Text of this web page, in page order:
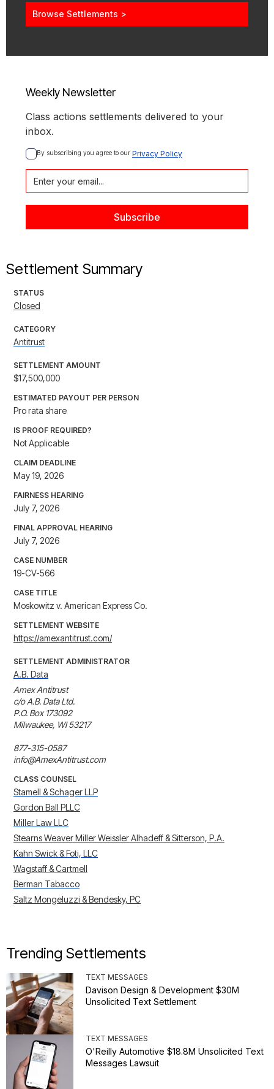
Browse Settlements >
Weekly Newsletter
Class actions settlements delivered to your
inbox.
By subscribing you agree to our Privacy Policy
Settlement Summary
STATUS
Closed
CATEGORY
Antitrust
SETTLEMENT AMOUNT
$17,500,000
ESTIMATED PAYOUT PER PERSON
Pro rata share
IS PROOF REQUIRED?
Not Applicable
CLAIM DEADLINE
May 19, 2026
FAIRNESS HEARING
July 7, 2026
FINAL APPROVAL HEARING
July 7, 2026
CASE NUMBER
19-CV-566
CASE TITLE
Moskowitz v. American Express Co.
SETTLEMENT WEBSITE
https://amexantitrust.com/
SETTLEMENT ADMINISTRATOR
A.B. Data
Amex Antitrust
c/o A.B. Data Ltd.
P.O. Box 173092
Milwaukee, WI 53217
877-315-0587
info@AmexAntitrust.com
CLASS COUNSEL
Stamell & Schager LLP
Gordon Ball PLLC
Miller Law LLC
Stearns Weaver Miller Weissler Alhadeff & Sitterson, P.A.
Kahn Swick & Foti, LLC
Wagstaff & Cartmell
Berman Tabacco
Saltz Mongeluzzi & Bendesky, PC
Trending Settlements
TEXT MESSAGES
Davison Design & Development $30M
Unsolicited Text Settlement
TEXT MESSAGES
O'Reilly Automotive $18.8M Unsolicited Text
Messages Lawsuit